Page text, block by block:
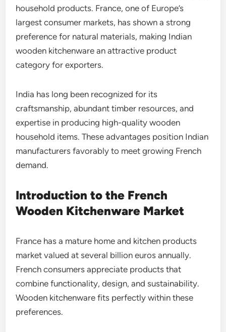
household products. France, one of Europe’s
largest consumer markets, has shown a strong
preference for natural materials, making Indian
wooden kitchenware an attractive product
category for exporters.
India has long been recognized for its
craftsmanship, abundant timber resources, and
expertise in producing high-quality wooden
household items. These advantages position Indian
manufacturers favorably to meet growing French
demand.
Introduction to the French
Wooden Kitchenware Market
France has a mature home and kitchen products
market valued at several billion euros annually.
French consumers appreciate products that
combine functionality, design, and sustainability.
Wooden kitchenware fits perfectly within these
preferences.